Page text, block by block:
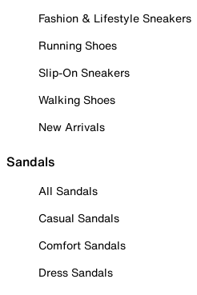
Fashion & Lifestyle Sneakers
Running Shoes
Slip-On Sneakers
Walking Shoes
New Arrivals
Sandals
All Sandals
Casual Sandals
Comfort Sandals
Dress Sandals